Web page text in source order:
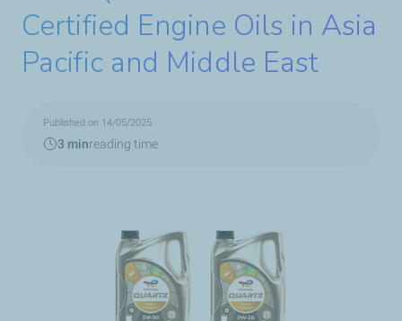
Certified Engine Oils in Asia
Pacific and Middle East
Published on 14/05/2025
3 minreading time